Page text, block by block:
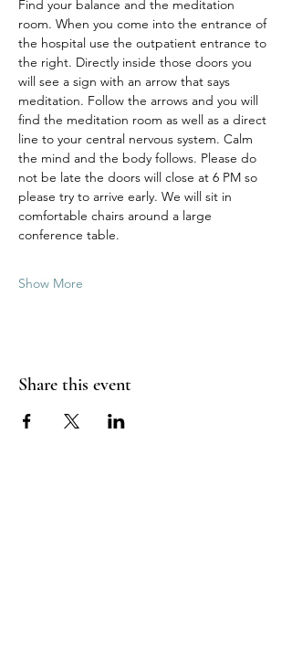
Find your balance and the meditation
room. When you come into the entrance of
the hospital use the outpatient entrance to
the right. Directly inside those doors you
will see a sign with an arrow that says
meditation. Follow the arrows and you will
find the meditation room as well as a direct
line to your central nervous system. Calm
the mind and the body follows. Please do
not be late the doors will close at 6 PM so
please try to arrive early. We will sit in
comfortable chairs around a large
conference table.
Show More
Share this event